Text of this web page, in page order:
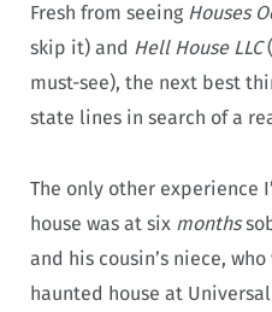
Fresh from seeing Houses
skip it) and Hell House LLC
must-see), the next best
state lines in search of a
The only other experience
house was at six months
and his cousin’s niece,
haunted house at